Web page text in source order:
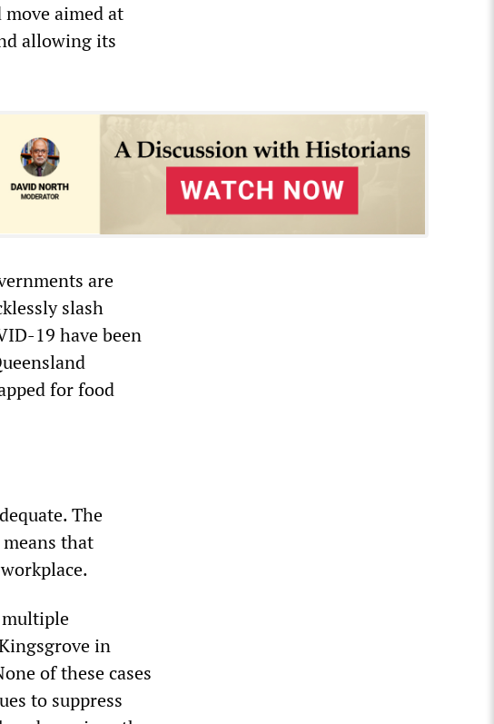
aimed at
allowing its
are
slash
19 have been
for food
The
that
multiple
in
of these cases
to suppress